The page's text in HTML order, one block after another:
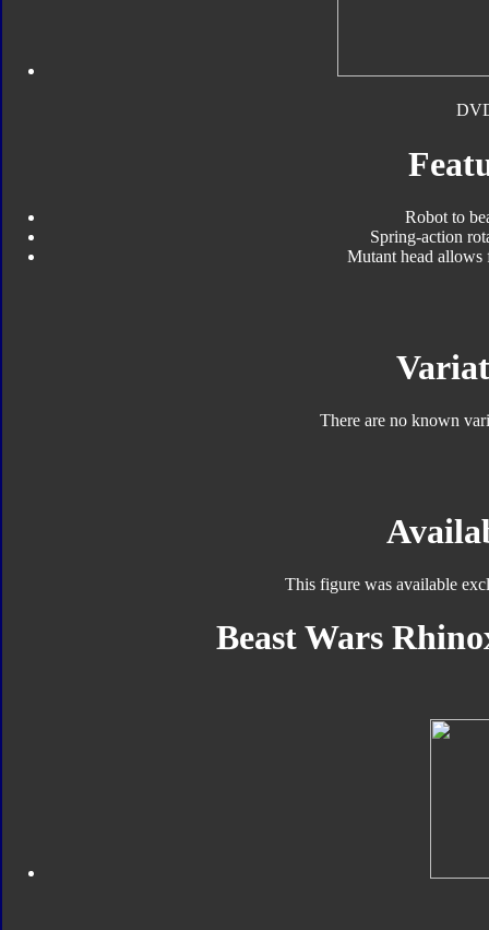
Robot to
Spring-action
Mutant head allows
There are no known
This figure was available
Beast Wars